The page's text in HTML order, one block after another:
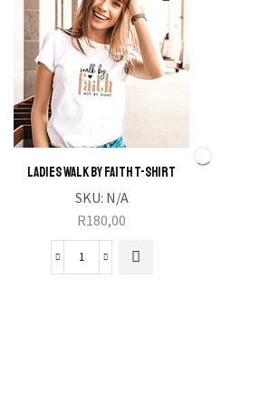
Ladies Walk by Faith T-Shirt
SKU: N/A
R180,00
Ladies